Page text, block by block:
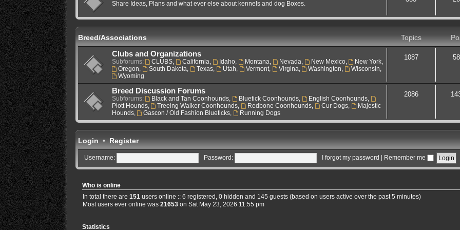
Share Ideas, Plans and what ever else about kennels and dog Boxes.
Breed/Associations Topics
Clubs and Organizations
Subforums: CLUBS California Idaho Montana Nevada New Mexico, New York
Oregon
South Dakota Texas Utah Vermont, Virgina Washington Wisconsin
Wyoming
1087
Breed Discussion Forums
Subforums: Black and Tan Coonhounds Bluetick Coonhounds English Coonhounds
Plott Hounds, Treeing Walker Coonhounds Redbone Coonhounds Cur Dogs
Majestic
Hounds, Gascon / Old Fashion Blueticks Running Dogs
2086
Login•Register
Username: Password: I forgot my password | Remember me
Who is online
In total there are 151 users online :: 6 registered, 0 hidden and 145 guests (based on users active over the past 5 minutes)
Most users ever online was 21653on Sat May 23, 2026 11:55 pm
Statistics